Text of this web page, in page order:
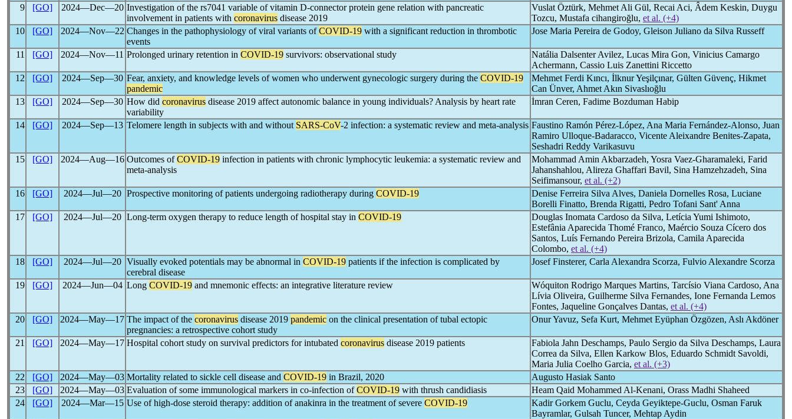
9 [GO] 2024―Dec―20 Investigation of the rs7041 variable of vitamin D-connector protein gene relation with pancreatic
involvement in patients with coronavirus disease 2019
Vuslat Öztürk, Mehmet Ali Gül, Recai Aci, Âdem Keskin, Duygu
Tozcu, Mustafa cihangiroğlu, et al. (+4)
10
[GO] 2024―Nov―22 Changes in the pathophysiology of viral variants ofCOVID-19 with a significant reduction in thrombotic
events
Jose Maria Pereira de Godoy, Gleison Juliano da Silva Russeff
11 [GO] 2024―Nov―11 Prolonged urinary retention in COVID-19 survivors: observational study
Natália Dalsenter Avilez, Lucas Mira Gon, Vinicius Camargo
Achermann, Cassio Luis Zanettini Riccetto
12
[GO] 2024―Sep―30 Fear, anxiety, and knowledge levels of women who underwent gynecologic surgery during the COVID-19
pandemic
Mehmet Ferdi Kıncı, İlknur Yeşilçınar, Gülten Güvenç, Hikmet
Can Ünver, Ahmet Akın Sivaslıoğlu
13
[GO] 2024―Sep―30 How did coronavirus disease 2019 affect autonomic balance in young individuals? Analysis by heart rate
variability
İmran Ceren, Fadime Bozduman Habip
14 [GO] 2024―Sep―13 Telomere length in subjects with and without SARS-CoV-2 infection: a systematic review and meta-analysis Faustino Ramón Pérez-López, Ana Maria Fernández-Alonso, Juan
Ramiro Ulloque-Badaracco, Vicente Aleixandre Benites-Zapata,
Seshadri Reddy Varikasuvu
15
[GO] 2024―Aug―16 Outcomes ofCOVID-19 infection in patients with chronic lymphocytic leukemia: a systematic review and
meta-analysis
Mohammad Amin Akbarzadeh, Yosra Vaez-Gharamaleki, Farid
Jahanshahlou, Alireza Ghaffari Bavil, Sina Hamzehzadeh, Sina
Seifimansour, et al. (+2)
16
[GO] 2024―Jul―20 Prospective monitoring of patients undergoing radiotherapy during COVID-19
Denise Ferreira Silva Alves, Daniela Dornelles Rosa, Luciane
Borelli Finatto, Brenda Rigatti, Pedro Tofani Sant' Anna
17
[GO] 2024―Jul―20 Long-term oxygen therapy to reduce length of hospital stay in COVID-19
Douglas Inomata Cardoso da Silva, Letícia Yumi Ishimoto,
Estefânia Aparecida Thomé Franco, Maércio Souza Cícero dos
Santos, Luís Fernando Pereira Brizola, Camila Aparecida
Colombo, et al. (+4)
18
[GO] 2024―Jul―20 Visually evoked potentials may be abnormal in COVID-19 patients if the infection is complicated by
cerebral disease
Josef Finsterer, Carla Alexandra Scorza, Fulvio Alexandre Scorza
19 [GO] 2024―Jun―04 Long COVID-19 and mnemonic effects: an integrative literature review
Wóquiton Rodrigo Marques Martins, Tarcísio Viana Cardoso, Ana
Lívia Oliveira, Guilherme Silva Fernandes, Ione Fernanda Lemos
Fontes, Jaqueline Gonçalves Dantas, et al. (+4)
20
[GO] 2024―May―17 The impact of the coronavirus disease 2019 pandemic on the clinical presentation of tubal ectopic
pregnancies: a retrospective cohort study
Onur Yavuz, Sefa Kurt, Mehmet Eyüphan Özgözen, Aslı Akdöner
21 [GO] 2024―May―17 Hospital cohort study on survival predictors for intubated coronavirus disease 2019 patients
Fabiola Jahn Deschamps, Paulo Sergio da Silva Deschamps, Laura
Correa da Silva, Ellen Karkow Blos, Eduardo Schmidt Savoldi,
Maria Julia Coelho Garcia, et al. (+3)
22
[GO] 2024―May―03 Mortality related to sickle cell disease and COVID-19 in Brazil, 2020
Augusto Hasiak Santo
23
[GO] 2024―May―03 Evaluation of some immunological markers in co-infection ofCOVID-19 with thrush candidiasis
Heam Qaid Mohammed Al-Kenani, Orass Madhi Shaheed
24
[GO] 2024―Mar―15 Use of high-dose steroid therapy: addition of anakinra in the treatment of severe COVID-19
Kadir Gorkem Guclu, Ceyda Geyiktepe-Guclu, Osman Faruk
Bayramlar, Gulsah Tuncer, Mehtap Aydin